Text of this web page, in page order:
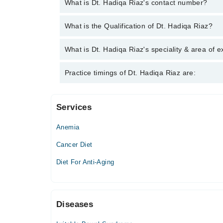
What is Dt. Hadiqa Riaz's contact number?
You can contact the Clinical Nutritionist through
What is the Qualification of Dt. Hadiqa Riaz?
Dt. Hadiqa Riaz has the following degrees : |
What is Dt. Hadiqa Riaz's speciality & area of
Dt. Hadiqa Riaz is specialist Clinical Nutritionist.
Practice timings of Dt. Hadiqa Riaz are:
Video Consultation
Mon
08:00 AM - 01:00 PM
08:00 AM - 01:00 PM
Thu
Services
Anemia
Cancer Diet
Diet For Anti-Aging
Diseases